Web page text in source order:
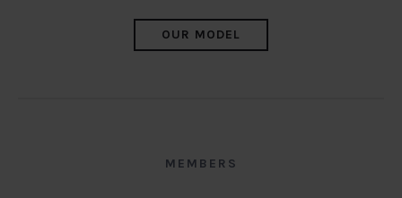
OUR MODEL
MEMBERS